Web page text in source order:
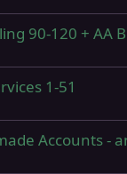
90-120 + AA
1-51
Accounts -